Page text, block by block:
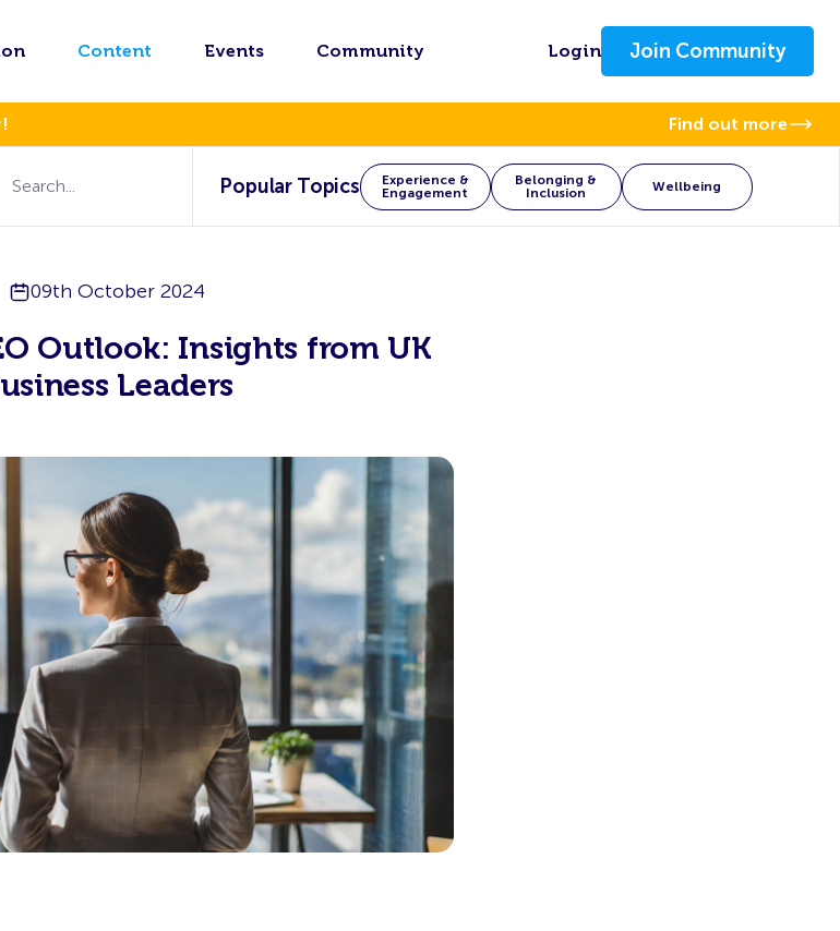
Content Events Community Login Join Community
Find out more
Popular Topics
Experience &
Engagement
Belonging &
Inclusion
Wellbeing
09th October 2024
Outlook: Insights from UK
Leaders